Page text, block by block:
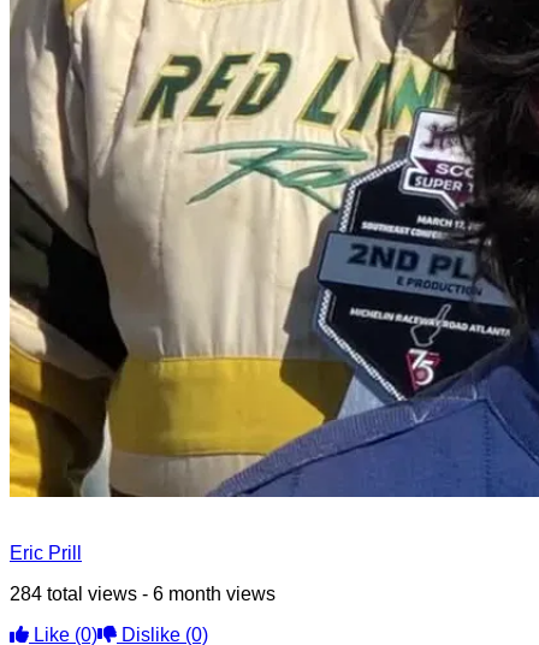
Eric Prill
284 total views - 6 month views
Like (0) Dislike (0)